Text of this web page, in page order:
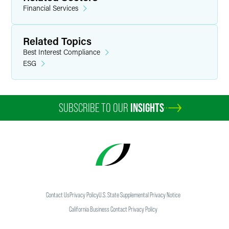
Financial Services
Related Topics
Best Interest Compliance
ESG
SUBSCRIBE TO OUR INSIGHTS
Contact UsPrivacy PolicyU.S. State Supplemental Privacy Notice
California Business Contact Privacy Policy